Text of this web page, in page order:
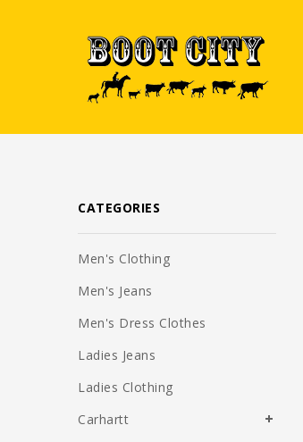
CATEGORIES
Men's Clothing
Men's Jeans
Men's Dress Clothes
Ladies Jeans
Ladies Clothing
Carhartt